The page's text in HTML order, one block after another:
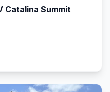
Catalina Summit